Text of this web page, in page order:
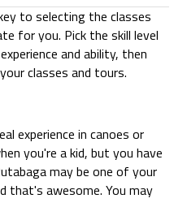
to selecting the classes
for you. Pick the skill level
and ability, then
classes and tours.
experience in canoes or
you're a kid, but you have
may be one of your
that's awesome. You may